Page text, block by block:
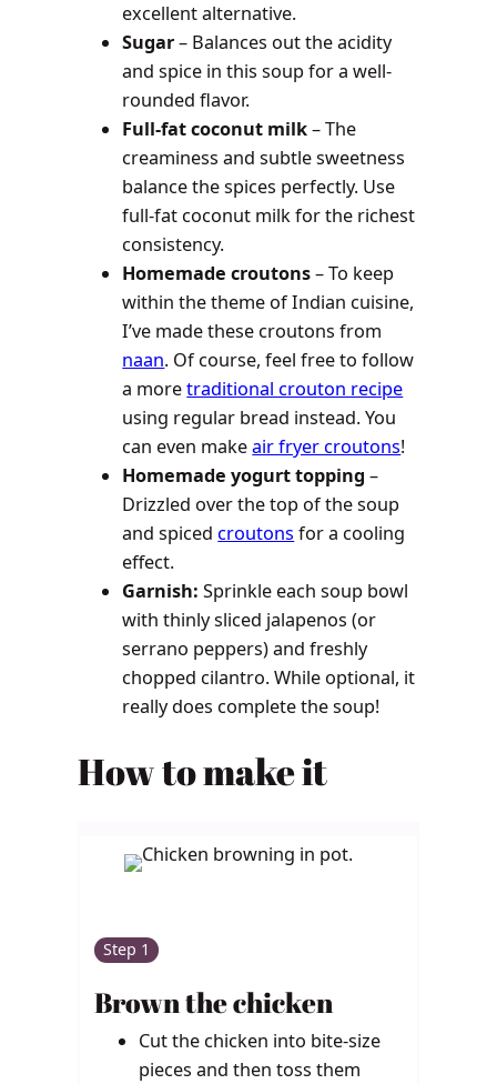
excellent alternative.
Sugar– Balances out the acidity
and spice in this soup for a well-
rounded flavor.
Full-fat coconut milk– The
creaminess and subtle sweetness
balance the spices perfectly. Use
full-fat coconut milk for the richest
consistency.
Homemade croutons– To keep
within the theme of Indian cuisine,
I’ve made these croutons from
naan. Of course, feel free to follow
a moretraditional crouton recipe
using regular bread instead. You
can even makeair fryer croutons!
Homemade yogurt topping–
Drizzled over the top of the soup
and spiced croutons for a cooling
effect.
Garnish: Sprinkle each soup bowl
with thinly sliced jalapenos (or
serrano peppers) and freshly
chopped cilantro. While optional, it
really does complete the soup!
How to make it
Step 1
Brown the chicken
Cut the chicken into bite-size
pieces and then toss them